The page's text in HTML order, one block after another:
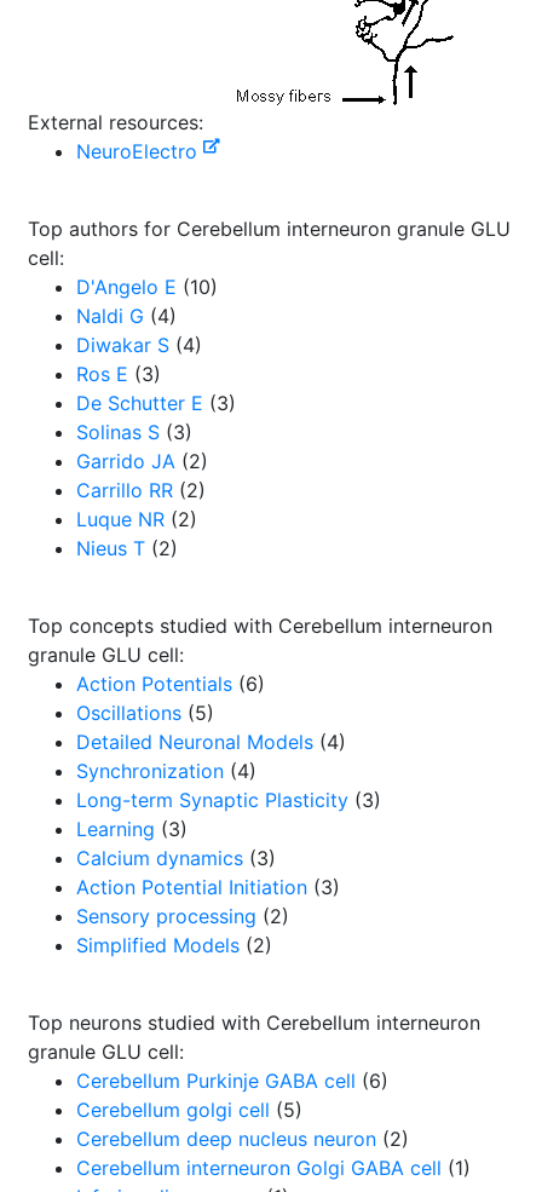
External resources:
NeuroElectro
Top authors for Cerebellum interneuron granule GLU
cell:
D'Angelo E (10)
Naldi G (4)
Diwakar S (4)
Ros E (3)
De Schutter E (3)
Solinas S (3)
Garrido JA (2)
Carrillo RR (2)
Luque NR (2)
Nieus T (2)
Top concepts studied with Cerebellum interneuron
granule GLU cell:
Action Potentials (6)
Oscillations (5)
Detailed Neuronal Models (4)
Synchronization (4)
Long-term Synaptic Plasticity (3)
Learning (3)
Calcium dynamics (3)
Action Potential Initiation (3)
Sensory processing (2)
Simplified Models (2)
Top neurons studied with Cerebellum interneuron
granule GLU cell:
Cerebellum Purkinje GABA cell (6)
Cerebellum golgi cell (5)
Cerebellum deep nucleus neuron (2)
Cerebellum interneuron Golgi GABA cell (1)